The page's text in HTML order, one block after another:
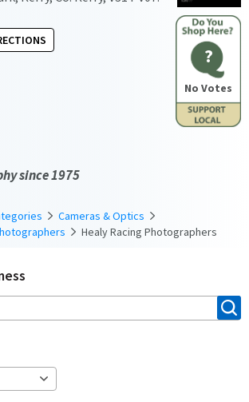
?
No Votes
since 1975
Cameras & Optics
Healy Racing Photographers